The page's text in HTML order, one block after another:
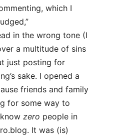
which I
in the wrong tone (I
a multitude of sins
just posting for
sake. I opened a
friends and family
for some way to
zero people in
It was (is)